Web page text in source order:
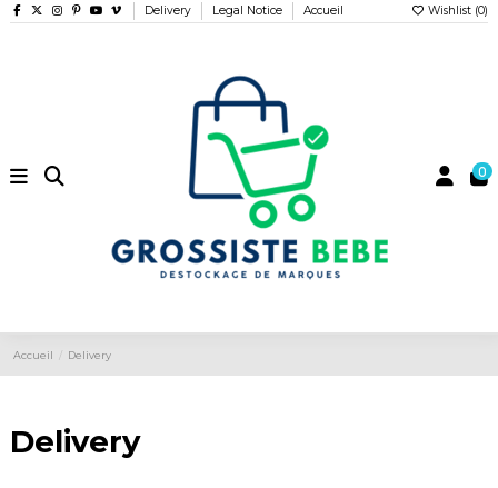
Delivery Legal Notice Accueil Wishlist (0)
0
Accueil Delivery
Delivery